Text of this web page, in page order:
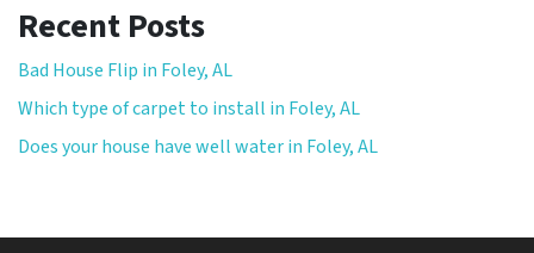
Recent Posts
Bad House Flip in Foley, AL
Which type of carpet to install in Foley, AL
Does your house have well water in Foley, AL